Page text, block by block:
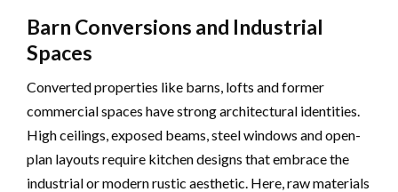
Barn Conversions and Industrial
Spaces
Converted properties like barns, lofts and former
commercial spaces have strong architectural identities.
High ceilings, exposed beams, steel windows and open-
plan layouts require kitchen designs that embrace the
industrial or modern rustic aesthetic. Here, raw materials